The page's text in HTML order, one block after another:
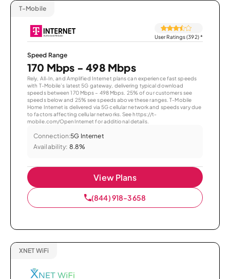
T-Mobile
User Ratings (392)*
Speed Range
170 Mbps - 498 Mbps
Rely, All-In, and Amplified Internet plans can experience fast speeds
with T-Mobile’s latest 5G gateway, delivering typical download
speeds between 170 Mbps – 498 Mbps. 25% of our customers see
speeds below and 25% see speeds above these ranges. T-Mobile
Home Internet is delivered via 5G cellular network and speeds vary due
to factors affecting cellular networks. See https://t-
mobile.com/OpenInternet for additional details.
Connection:5G Internet
Availability: 8.8%
View Plans
(844) 918-3658
XNET WiFi